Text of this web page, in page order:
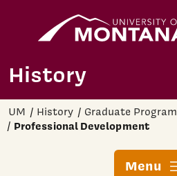
Skip to main content
History
UM History Graduate Program
Professional Development
Menu